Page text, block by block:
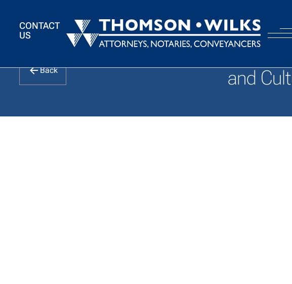
CONTACT
US
Back
Intention to Deem
and